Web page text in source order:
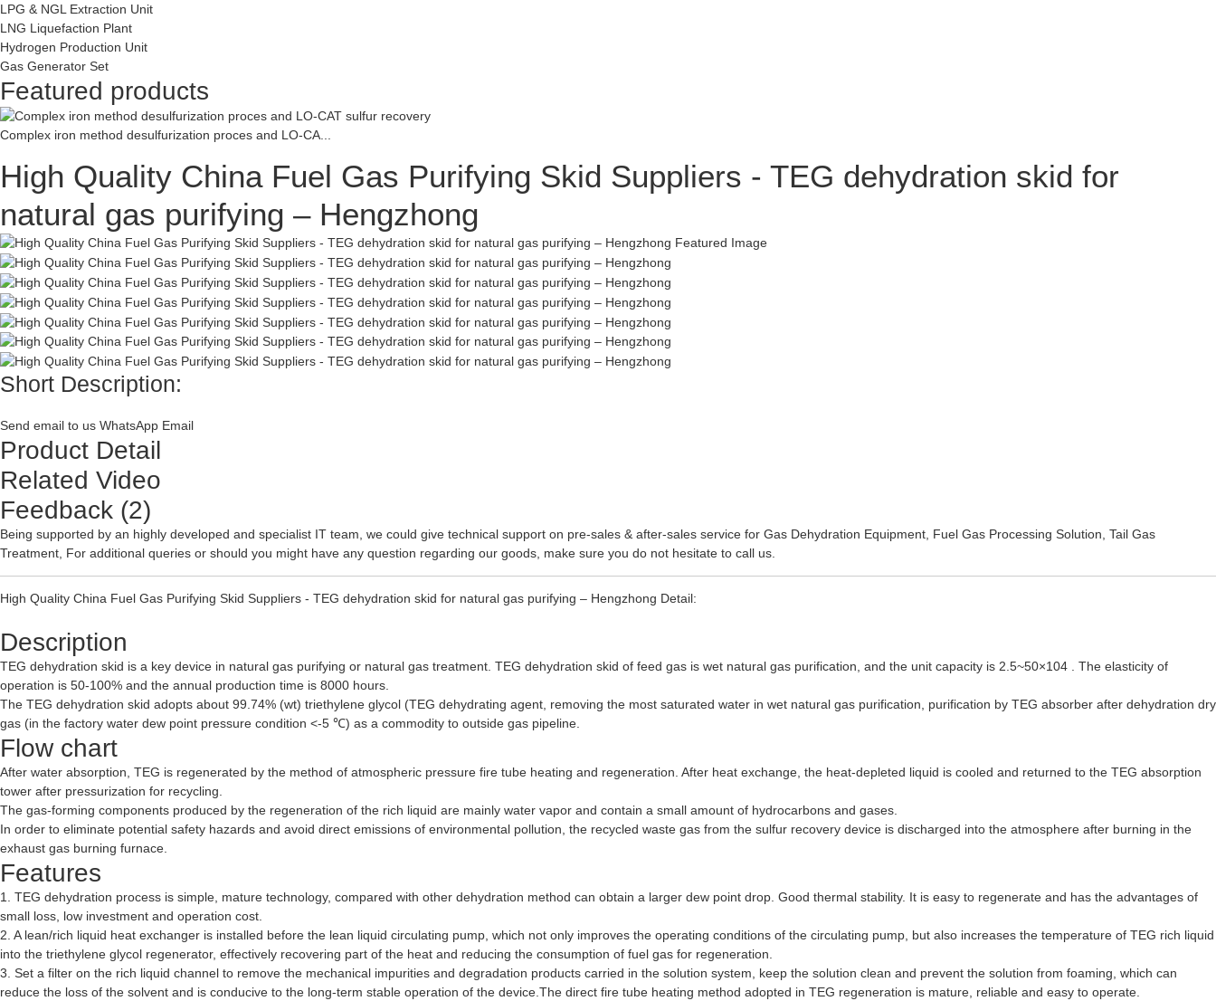
LPG & NGL Extraction Unit
LNG Liquefaction Plant
Hydrogen Production Unit
Gas Generator Set
Featured products
Complex iron method desulfurization proces and LO-CA...
High Quality China Fuel Gas Purifying Skid Suppliers - TEG dehydration skid for
natural gas purifying – Hengzhong
Short Description:
Send email to us WhatsApp Email
Product Detail
Related Video
Feedback (2)
Being supported by an highly developed and specialist IT team, we could give technical support on pre-sales & after-sales service for Gas Dehydration Equipment Fuel Gas Processing Solution Tail Gas
Treatment , For additional queries or should you might have any question regarding our goods, make sure you do not hesitate to call us.
High Quality China Fuel Gas Purifying Skid Suppliers - TEG dehydration skid for natural gas purifying – Hengzhong Detail:
Description
TEG dehydration skid is a key device in natural gas purifying or natural gas treatment. TEG dehydration skid of feed gas is wet natural gas purification, and the unit capacity is 2.5~50×104 . The elasticity of
operation is 50-100% and the annual production time is 8000 hours.
The TEG dehydration skid adopts about 99.74% (wt) triethylene glycol (TEG dehydrating agent, removing the most saturated water in wet natural gas purification, purification by TEG absorber after dehydration dry
gas (in the factory water dew point pressure condition <-5 ℃) as a commodity to outside gas pipeline.
Flow chart
After water absorption, TEG is regenerated by the method of atmospheric pressure fire tube heating and regeneration. After heat exchange, the heat-depleted liquid is cooled and returned to the TEG absorption
tower after pressurization for recycling.
The gas-forming components produced by the regeneration of the rich liquid are mainly water vapor and contain a small amount of hydrocarbons and gases.
In order to eliminate potential safety hazards and avoid direct emissions of environmental pollution, the recycled waste gas from the sulfur recovery device is discharged into the atmosphere after burning in the
exhaust gas burning furnace.
Features
1. TEG dehydration process is simple, mature technology, compared with other dehydration method can obtain a larger dew point drop. Good thermal stability. It is easy to regenerate and has the advantages of
small loss, low investment and operation cost.
2. A lean/rich liquid heat exchanger is installed before the lean liquid circulating pump, which not only improves the operating conditions of the circulating pump, but also increases the temperature of TEG rich liquid
into the triethylene glycol regenerator, effectively recovering part of the heat and reducing the consumption of fuel gas for regeneration.
3. Set a filter on the rich liquid channel to remove the mechanical impurities and degradation products carried in the solution system, keep the solution clean and prevent the solution from foaming, which can
reduce the loss of the solvent and is conducive to the long-term stable operation of the device.The direct fire tube heating method adopted in TEG regeneration is mature, reliable and easy to operate.